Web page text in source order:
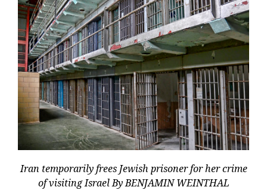
Iran temporarily frees Jewish prisoner for her crime
of visiting Israel By BENJAMIN WEINTHAL